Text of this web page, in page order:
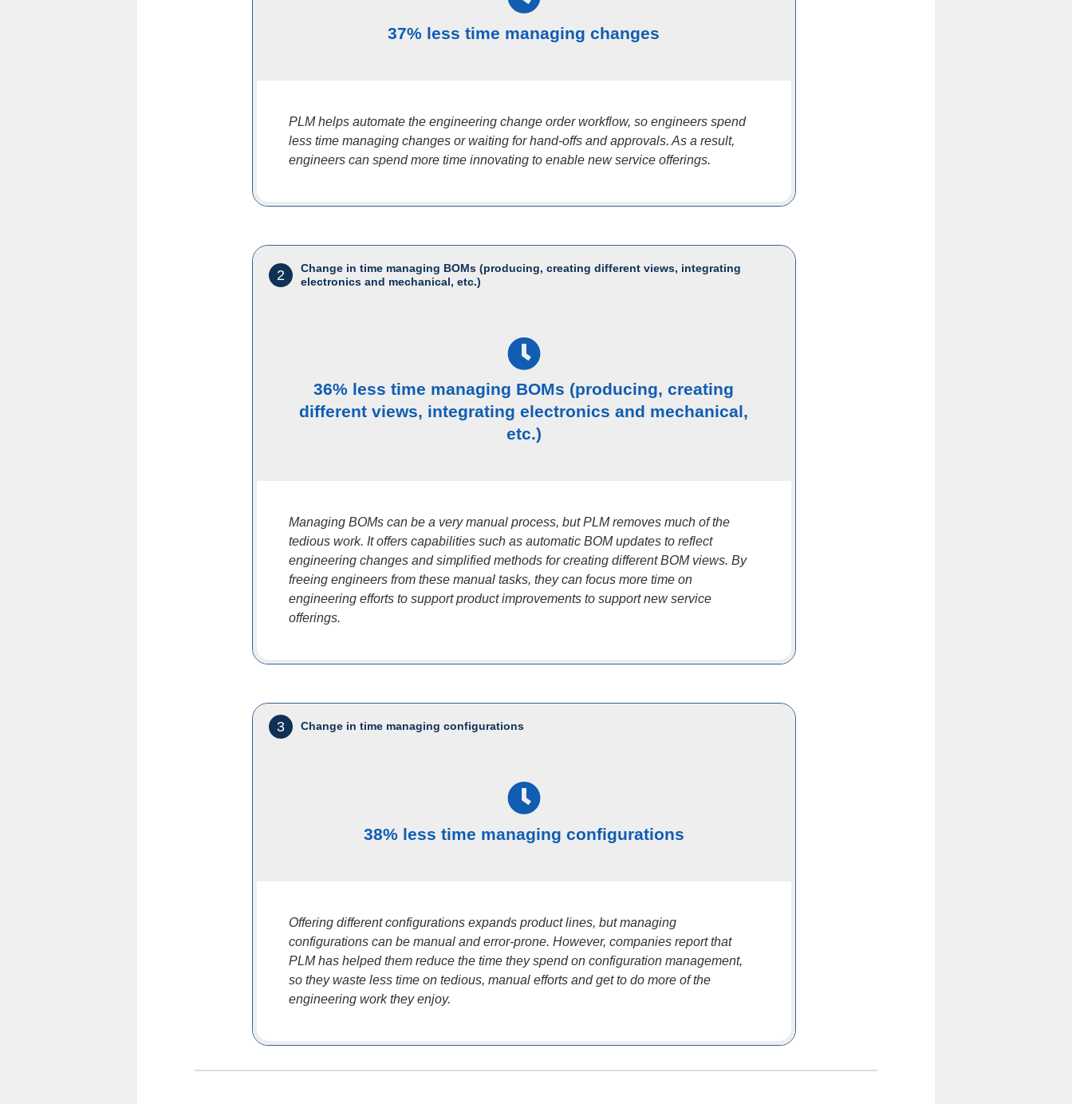
37% less time managing changes
PLM helps automate the engineering change order workflow, so engineers spend
less time managing changes or waiting for hand-offs and approvals. As a result,
engineers can spend more time innovating to enable new service offerings.
2
Change in time managing BOMs (producing, creating different views, integrating
electronics and mechanical, etc.)
36% less time managing BOMs (producing, creating
different views, integrating electronics and mechanical,
etc.)
Managing BOMs can be a very manual process, but PLM removes much of the
tedious work. It offers capabilities such as automatic BOM updates to reflect
engineering changes and simplified methods for creating different BOM views. By
freeing engineers from these manual tasks, they can focus more time on
engineering efforts to support product improvements to support new service
offerings.
3 Change in time managing configurations
38% less time managing configurations
Offering different configurations expands product lines, but managing
configurations can be manual and error-prone. However, companies report that
PLM has helped them reduce the time they spend on configuration management,
so they waste less time on tedious, manual efforts and get to do more of the
engineering work they enjoy.